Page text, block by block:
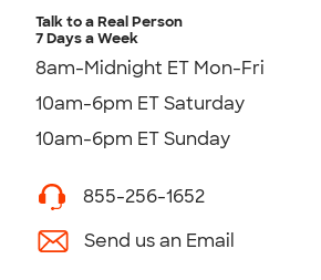
Talk to a Real Person
7 Days a Week
8am-Midnight ET Mon-Fri
10am-6pm ET Saturday
10am-6pm ET Sunday
855-256-1652
Send us an Email